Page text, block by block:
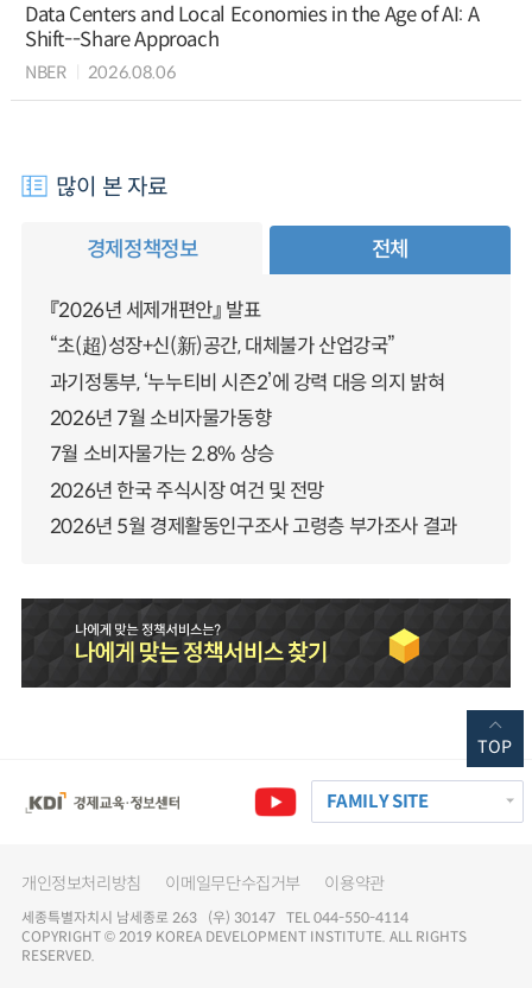
Data Centers and Local Economies in the Age of AI: A
Shift--Share Approach
NBER 2026.08.06
많이 본 자료
경제정책정보 전체
『2026년 세제개편안』 발표
“초(超)성장+신(新)공간, 대체불가 산업강국”
과기정통부, ‘누누티비 시즌2’에 강력 대응 의지 밝혀
2026년 7월 소비자물가동향
7월 소비자물가는 2.8% 상승
2026년 한국 주식시장 여건 및 전망
2026년 5월 경제활동인구조사 고령층 부가조사 결과
FAMILY SITE
개인정보처리방침 이메일무단수집거부 이용약관
세종특별자치시 남세종로 263 (우) 30147 TEL 044-550-4114
COPYRIGHT © 2019 KOREA DEVELOPMENT INSTITUTE. ALL RIGHTS
RESERVED.
TOP